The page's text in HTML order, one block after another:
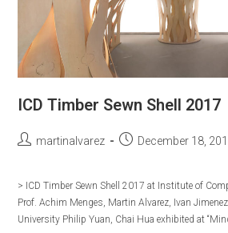
ICD Timber Sewn Shell 2017
Postmartinalvarez
PostDecember 18,
> ICD Timber Sewn Shell 2017 at Institute of
Prof. Achim Menges, Martin Alvarez, Ivan
University Philip Yuan, Chai Hua exhibited at